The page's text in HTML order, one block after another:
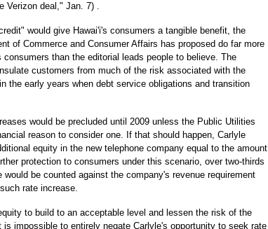
Verizon deal," Jan. 7) .
would give Hawai'i's consumers a tangible benefit, the
of Commerce and Consumer Affairs has proposed do far more
than the editorial leads people to believe. The
customers from much of the risk associated with the
the early years when debt service obligations and transition
would be precluded until 2009 unless the Public Utilities
reason to consider one. If that should happen, Carlyle
equity in the new telephone company equal to the amount
protection to consumers under this scenario, over two-thirds
be counted against the company's revenue requirement
rate increase.
to build to an acceptable level and lessen the risk of the
impossible to entirely negate Carlyle's opportunity to seek rate